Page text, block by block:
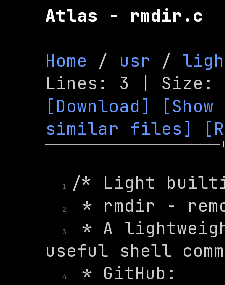
Atlas - rmdir.c
Home / usr /
[Download]
similar files]
1
2
3 * A
4 * GitHub: